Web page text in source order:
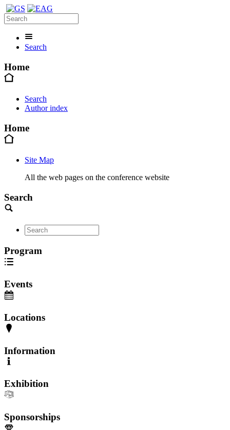
Search
Home
Search
Author index
Home
Site Map
All the web pages on the conference website
Search
Program
Events
Locations
Information
Exhibition
Sponsorships